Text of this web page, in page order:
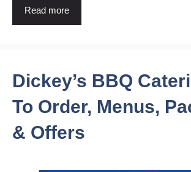
Read more
Dickey’s BBQ
To Order, Menus,
& Offers